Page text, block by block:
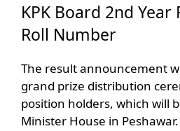
KPK Board 2nd Year
Roll Number
The result announcement
grand prize distribution
position holders, which will
Minister House in Peshawar.